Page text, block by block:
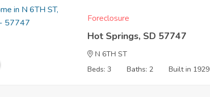
Foreclosure
Hot Springs, SD 57747
N 6TH ST
Beds: 3
Baths: 2 Built in 1929